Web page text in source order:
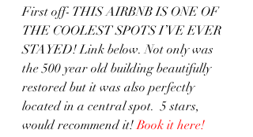
First off- THIS AIRBNB IS ONE OF
THE COOLEST SPOTS I’VE EVER
STAYED! Link below. Not only was
the 500 year old building beautifully
restored but it was also perfectly
located in a central spot.  5 stars,
would recommend it! Book it here!